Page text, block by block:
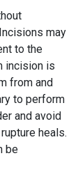
may
to the
incision is
from and
to perform
and avoid
heals.
be